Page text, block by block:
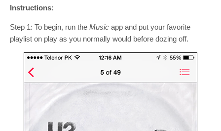
Instructions:
Step 1: To begin, run the Music app and put your favorite
playlist on play as you normally would before dozing off.